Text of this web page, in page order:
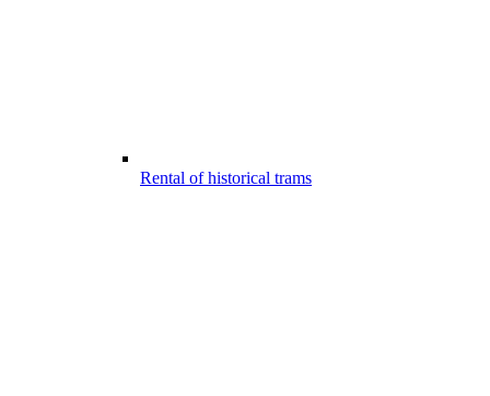
Rental of historical trams